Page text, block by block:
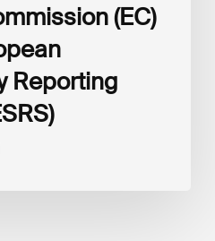
(EC)
Reporting